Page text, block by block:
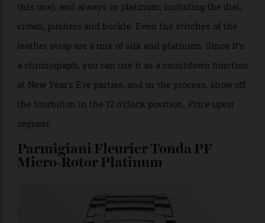
The Platinum Excellence line is a capsule collection,
produced occasionally, only in limited editions (50 for
this one), and always in platinum, including the dial,
crown, pushers and buckle. Even the stitches of the
leather strap are a mix of silk and platinum. Since it’s
a chronograph, you can use it as a countdown function
at New Year’s Eve parties, and in the process, show off